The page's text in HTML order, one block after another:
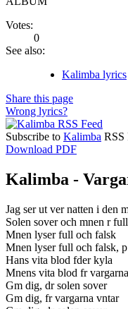
Votes:
0
See also:
Kalimba lyrics
Share this page
Wrong lyrics?
Subscribe to Kalimba RSS
Download PDF
Kalimba -
Jag ser ut ver natten i den
Solen sover och mnen r full
Mnen lyser full och falsk
Mnen lyser full och falsk,
Hans vita blod fder kyla
Mnens vita blod fr
Gm dig, dr solen sover
Gm dig, fr vargarna vntar